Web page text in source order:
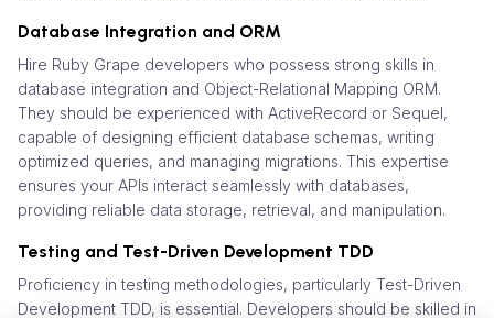
Database Integration and ORM
Hire Ruby Grape developers who possess strong skills in
database integration and Object-Relational Mapping ORM.
They should be experienced with ActiveRecord or Sequel,
capable of designing efficient database schemas, writing
optimized queries, and managing migrations. This expertise
ensures your APIs interact seamlessly with databases,
providing reliable data storage, retrieval, and manipulation.
Testing and Test-Driven Development TDD
Proficiency in testing methodologies, particularly Test-Driven
Development TDD, is essential. Developers should be skilled in